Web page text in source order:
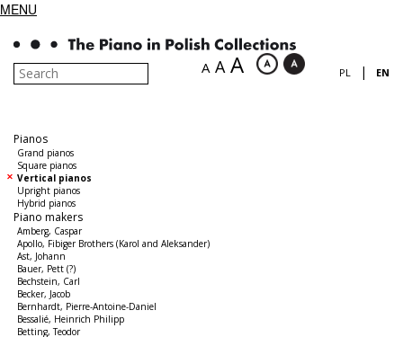
MENU
A A A PL | EN
Pianos
Grand pianos
Square pianos
Vertical pianos
Upright pianos
Hybrid pianos
Piano makers
Amberg, Caspar
Apollo, Fibiger Brothers (Karol and Aleksander)
Ast, Johann
Bauer, Pett (?)
Bechstein, Carl
Becker, Jacob
Bernhardt, Pierre-Antoine-Daniel
Bessalié, Heinrich Philipp
Betting, Teodor